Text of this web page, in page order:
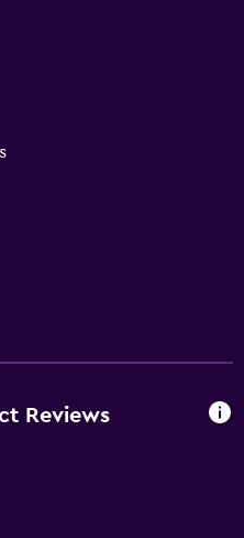
Reviews